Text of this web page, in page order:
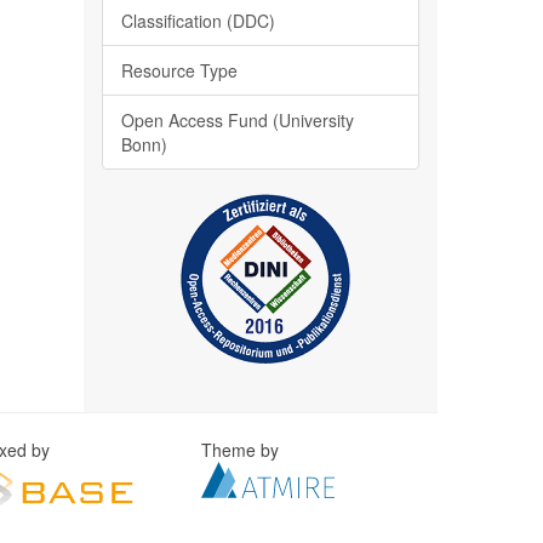
Classification (DDC)
Resource Type
Open Access Fund (University
Bonn)
by Theme by